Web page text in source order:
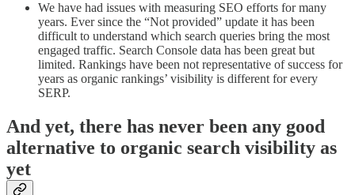
We have had issues with measuring SEO efforts for many
years. Ever since the “Not provided” update it has been
difficult to understand which search queries bring the most
engaged traffic. Search Console data has been great but
limited. Rankings have been not representative of success for
years as organic rankings’ visibility is different for every
SERP.
And yet, there has never been any good
alternative to organic search visibility as
yet